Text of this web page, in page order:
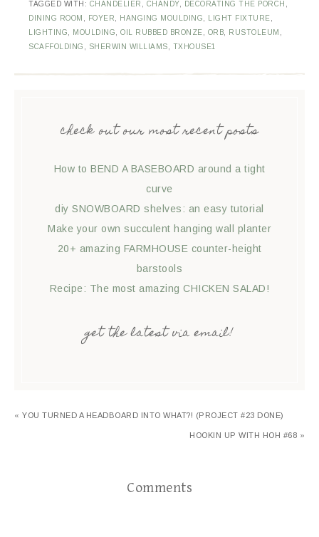
TAGGED WITH: CHANDELIER CHANDY, DECORATING THE PORCH
DINING ROOM
FOYER HANGING MOULDING LIGHT FIXTURE
LIGHTING
MOULDING OIL RUBBED BRONZE ORB RUSTOLEUM
SCAFFOLDING
SHERWIN WILLIAMS TXHOUSE1
check out our most recent posts
How to BEND A BASEBOARD around a tight
curve
diy SNOWBOARD shelves: an easy tutorial
Make your own succulent hanging wall planter
20+ amazing FARMHOUSE counter-height
barstools
Recipe: The most amazing CHICKEN SALAD!
get the latest via email!
« YOU TURNED A HEADBOARD INTO WHAT?! (PROJECT #23 DONE)
HOOKIN UP WITH HOH #68 »
Comments